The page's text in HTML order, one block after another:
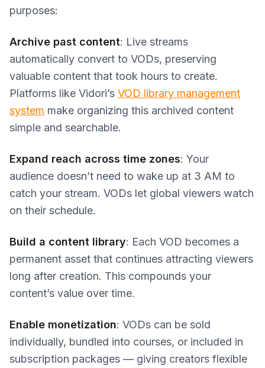
purposes:
Archive past content: Live streams
automatically convert to VODs, preserving
valuable content that took hours to create.
Platforms like Vidori’s VOD library management
system make organizing this archived content
simple and searchable.
Expand reach across time zones: Your
audience doesn’t need to wake up at 3 AM to
catch your stream. VODs let global viewers watch
on their schedule.
Build a content library: Each VOD becomes a
permanent asset that continues attracting viewers
long after creation. This compounds your
content’s value over time.
Enable monetization: VODs can be sold
individually, bundled into courses, or included in
subscription packages — giving creators flexible